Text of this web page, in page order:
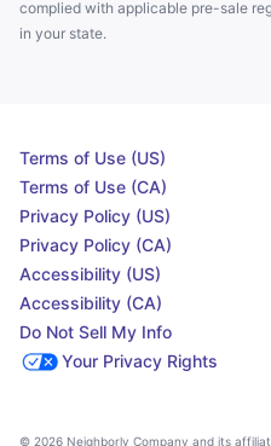
complied with applicable pre-sale
in your state.
Terms of Use (US)
Terms of Use (CA)
Privacy Policy (US)
Privacy Policy (CA)
Accessibility (US)
Accessibility (CA)
Do Not Sell My Info
Your Privacy Rights
© 2026 Neighborly Company and its